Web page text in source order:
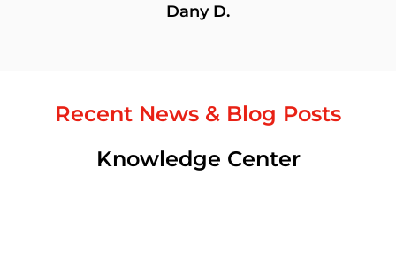
Dany D.
Recent News & Blog Posts
Knowledge Center